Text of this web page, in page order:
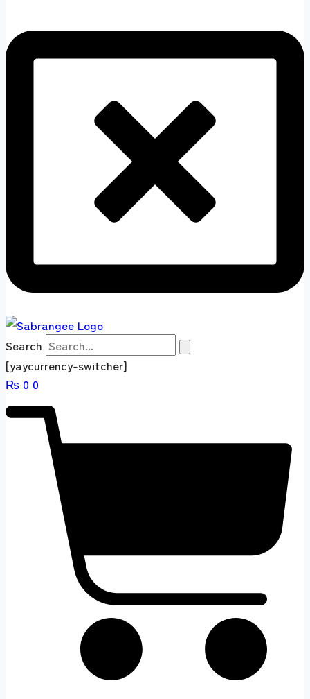
Search
[yaycurrency-switcher]
₨ 0 0